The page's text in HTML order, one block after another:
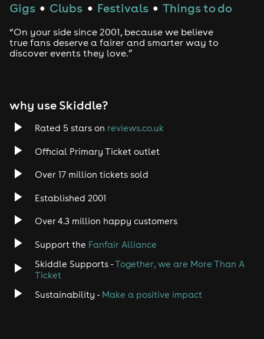
Drum and Bass
Tech House
Rock
Heavy Metal
Disco
Classical
Gigs ● Clubs ● Festivals ● Things to do
“On your side since 2001, because we believe
true fans deserve a fairer and smarter way to
discover events they love.”
why use Skiddle?
Rated 5 stars on reviews.co.uk
Official Primary Ticket outlet
Over 17 million tickets sold
Established 2001
Over 4.3 million happy customers
Support the Fanfair Alliance
Skiddle Supports -Together, we are More Than A
Ticket
Sustainability - Make a positive impact